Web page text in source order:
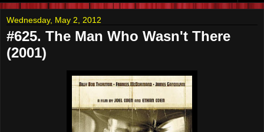
Wednesday, May 2, 2012
#625. The Man Who Wasn't There
(2001)